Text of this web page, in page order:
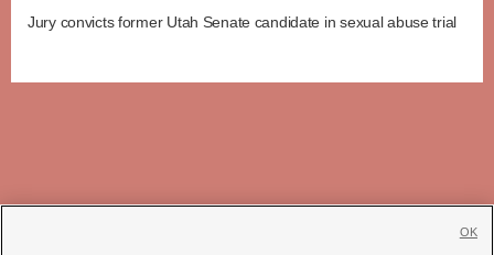
Jury convicts former Utah Senate candidate in sexual abuse trial
OK